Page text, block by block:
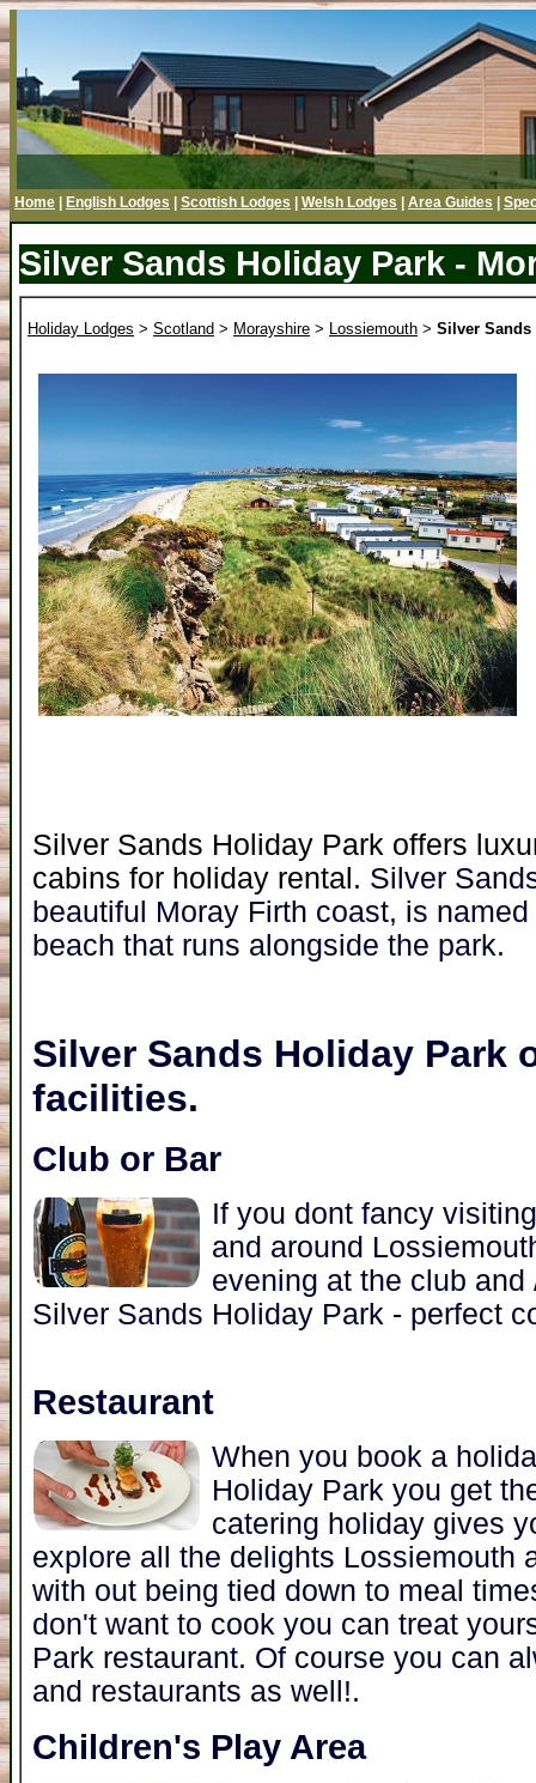
Home English Lodges Scottish Lodges Welsh Lodges Area Guides
Silver Sands Holiday Park -
Holiday Lodges > Scotland > Morayshire > Lossiemouth > Silver Sands
Silver Sands Holiday Park offers
cabins for holiday rental. Silver
beautiful Moray Firth coast, is
beach that runs alongside the park.
Silver Sands Holiday Park
facilities.
Club or Bar
If you dont fancy
and around
evening at the club
Silver Sands Holiday Park - perfect
Restaurant
When you book a
Holiday Park you get
catering holiday gives
explore all the delights Lossiemouth
with out being tied down to meal
don't want to cook you can treat
Park restaurant. Of course you can
and restaurants as well!.
Children's Play Area